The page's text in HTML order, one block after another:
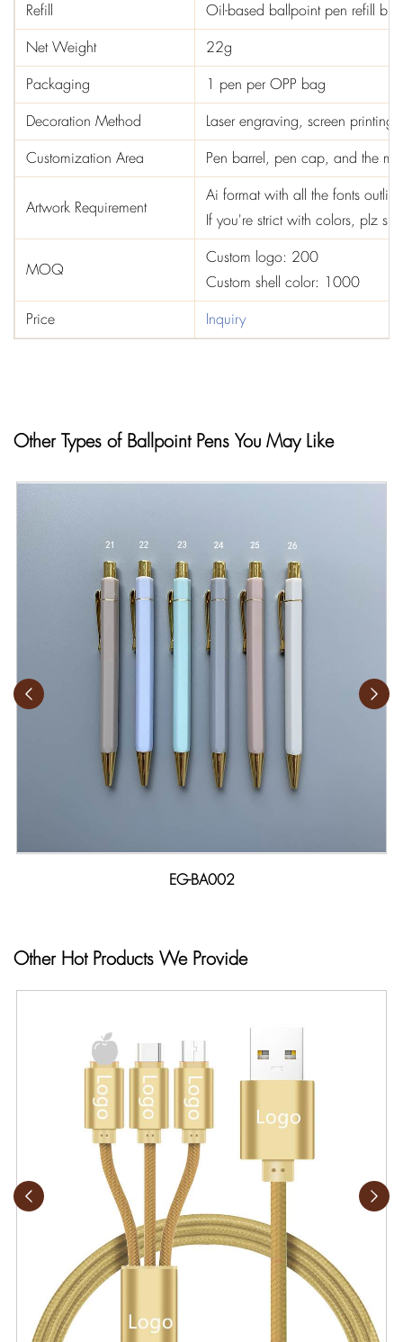
Refill
Oil-based ballpoint pen refill
Net Weight
22g
Packaging
1 pen per OPP bag
Decoration Method
Laser engraving, screen
Customization Area
Pen barrel, pen cap, and the
Artwork Requirement
Ai format with all the fonts
If you're strict with colors, plz
MOQ
Custom logo: 200
Custom shell color: 1000
Price
Inquiry
Other Types of Ballpoint Pens You May Like
EG-BA002
Other Hot Products We Provide